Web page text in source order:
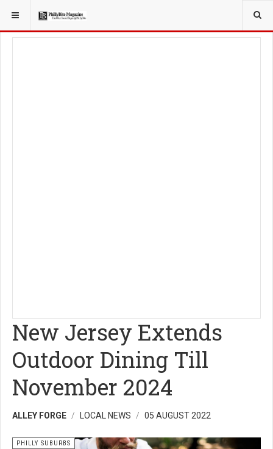
YOU ARE HERE: LOCAL NEWS
New Jersey Extends
Outdoor Dining Till
November 2024
ALLEY FORGE LOCAL NEWS 05 AUGUST 2022
PHILLY SUBURBS